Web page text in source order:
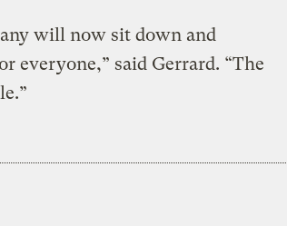
will now sit down and
everyone,” said Gerrard. “The